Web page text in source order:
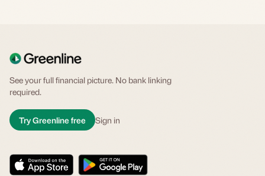
See your full financial picture. No bank linking
required.
Try Greenline free Sign in